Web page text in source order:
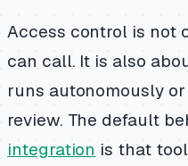
Access control is not
can call. It is also
runs autonomously
review. The default
integration is that